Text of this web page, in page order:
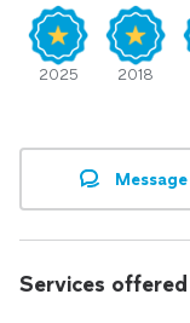
2025 2018
Message
Services offered